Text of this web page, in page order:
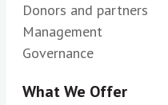
Donors and partners
Management
Governance
What We Offer